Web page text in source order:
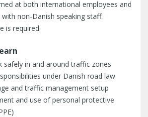
at both international employees and
non-Danish speaking staff.
is required.
safely in and around traffic zones
under Danish road law
and traffic management setup
and use of personal protective